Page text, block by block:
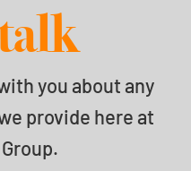
you about any
provide here at